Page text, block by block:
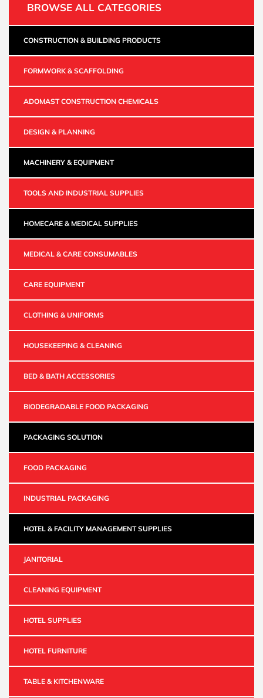
BROWSE ALL CATEGORIES
CONSTRUCTION & BUILDING PRODUCTS
FORMWORK & SCAFFOLDING
ADOMAST CONSTRUCTION CHEMICALS
DESIGN & PLANNING
MACHINERY & EQUIPMENT
TOOLS AND INDUSTRIAL SUPPLIES
HOMECARE & MEDICAL SUPPLIES
MEDICAL & CARE CONSUMABLES
CARE EQUIPMENT
CLOTHING & UNIFORMS
HOUSEKEEPING & CLEANING
BED & BATH ACCESSORIES
BIODEGRADABLE FOOD PACKAGING
PACKAGING SOLUTION
FOOD PACKAGING
INDUSTRIAL PACKAGING
HOTEL & FACILITY MANAGEMENT SUPPLIES
JANITORIAL
CLEANING EQUIPMENT
HOTEL SUPPLIES
HOTEL FURNITURE
TABLE & KITCHENWARE